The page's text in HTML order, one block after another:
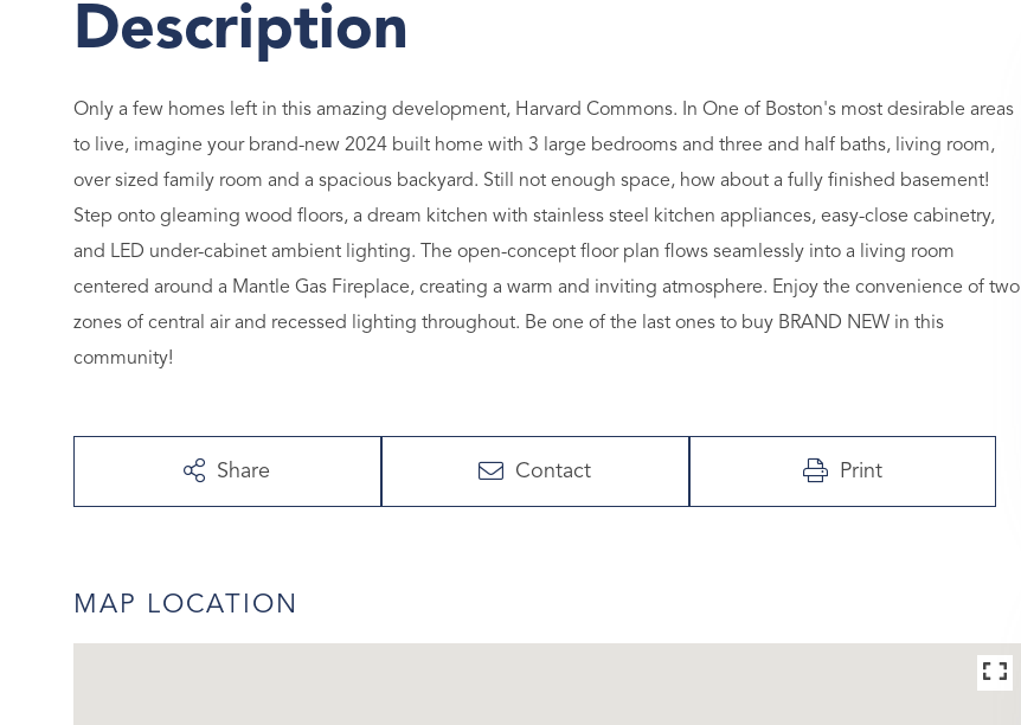
Only a few homes left in this amazing development, Harvard Commons. In One of Boston's most desirable areas
to live, imagine your brand-new 2024 built home with 3 large bedrooms and three and half baths, living room,
over sized family room and a spacious backyard. Still not enough space, how about a fully finished basement!
Step onto gleaming wood floors, a dream kitchen with stainless steel kitchen appliances, easy-close cabinetry,
and LED under-cabinet ambient lighting. The open-concept floor plan flows seamlessly into a living room
centered around a Mantle Gas Fireplace, creating a warm and inviting atmosphere. Enjoy the convenience of two
zones of central air and recessed lighting throughout. Be one of the last ones to buy BRAND NEW in this
community!
Share Contact Print
MAP LOCATION